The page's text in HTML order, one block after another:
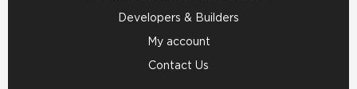
Developers & Builders
My account
Contact Us